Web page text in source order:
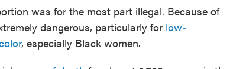
was for the most part illegal. Because of
dangerous, particularly for low-
, especially Black women.